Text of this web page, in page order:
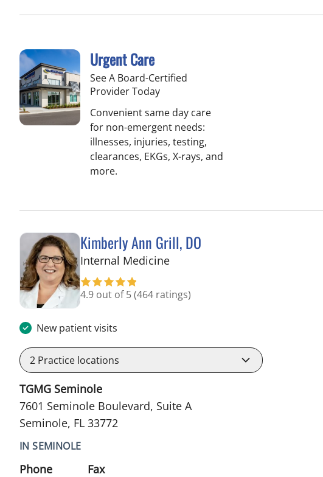
Urgent Care
See A Board-Certified
Provider Today
Convenient same day care
for non-emergent needs:
illnesses, injuries, testing,
clearances, EKGs, X-rays, and
more.
Kimberly Ann Grill, DO
Internal Medicinein Seminole, FL
4.9 out of 5(464 ratings)
New patient visits
2 Practice locations
TGMG Seminole
7601 Seminole Boulevard, Suite A
Seminole, FL 33772
IN SEMINOLE
Phone
Fax